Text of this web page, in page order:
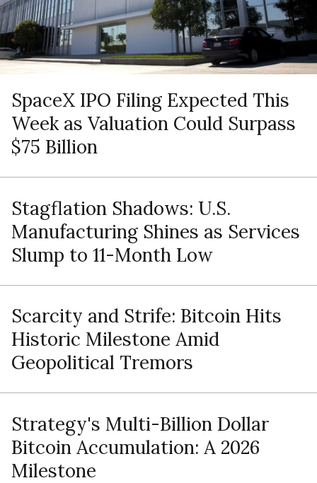
SpaceX IPO Filing Expected This
Week as Valuation Could Surpass
$75 Billion
Stagflation Shadows: U.S.
Manufacturing Shines as Services
Slump to 11-Month Low
Scarcity and Strife: Bitcoin Hits
Historic Milestone Amid
Geopolitical Tremors
Strategy's Multi-Billion Dollar
Bitcoin Accumulation: A 2026
Milestone